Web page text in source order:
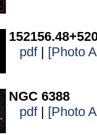
pdf| [Photo
NGC 6388
pdf| [Photo